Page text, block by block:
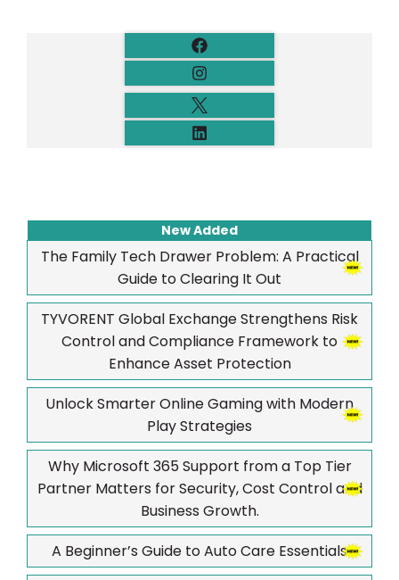
New Added
The Family Tech Drawer Problem: A Practical
Guide to Clearing It Out
TYVORENT Global Exchange Strengthens Risk
Control and Compliance Framework to
Enhance Asset Protection
Unlock Smarter Online Gaming with Modern
Play Strategies
Why Microsoft 365 Support from a Top Tier
Partner Matters for Security, Cost Control and
Business Growth.
A Beginner’s Guide to Auto Care Essentials